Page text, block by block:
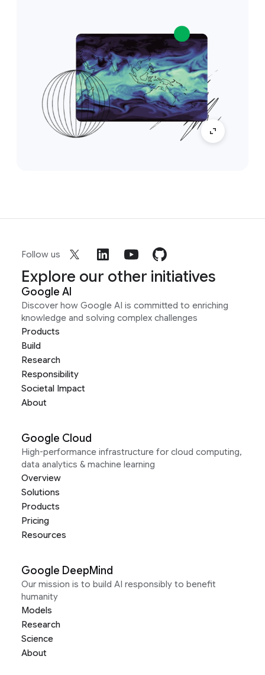
Follow us
Explore our other initiatives
Google AI
Discover how Google AI is committed to enriching
knowledge and solving complex challenges
Products
Build
Research
Responsibility
Societal Impact
About
Google Cloud
High-performance infrastructure for cloud computing,
data analytics & machine learning
Overview
Solutions
Products
Pricing
Resources
Google DeepMind
Our mission is to build AI responsibly to benefit
humanity
Models
Research
Science
About